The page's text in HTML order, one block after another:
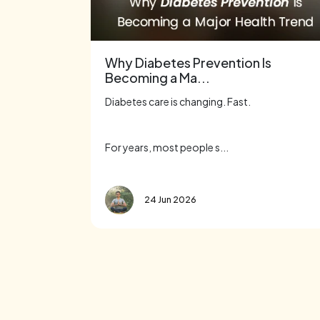
Why Diabetes Prevention Is
Becoming a Ma...
Diabetes care is changing. Fast.
For years, most people s...
24 Jun 2026